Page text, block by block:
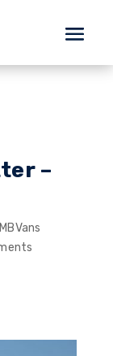
–
MBVans